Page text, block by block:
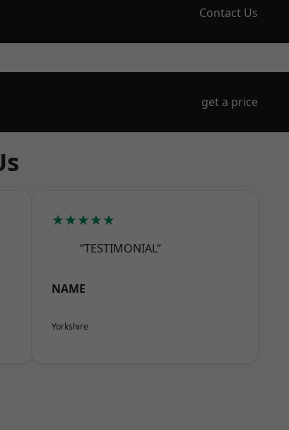
Contact Us
get a price
★★★★★
“TESTIMONIAL”
NAME
Yorkshire